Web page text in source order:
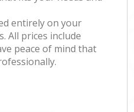
entirely on your
All prices include
peace of mind that